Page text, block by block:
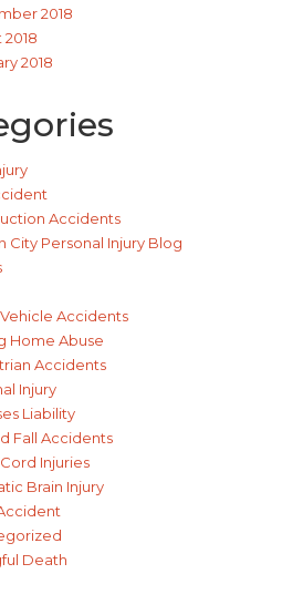
2018
2018
Accidents
City Personal Injury Blog
Accidents
Home Abuse
Accidents
Injury
Liability
Fall Accidents
Injuries
Brain Injury
Death